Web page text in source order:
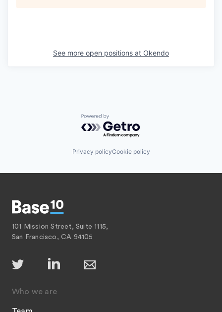
See more open positions at Okendo
Powered by Getro.com
Privacy policyCookie policy
101 Mission Street, Suite 1115,
San Francisco, CA 94105
Who we are